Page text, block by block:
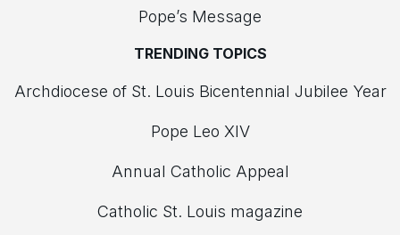
Pope’s Message
TRENDING TOPICS
Archdiocese of St. Louis Bicentennial Jubilee Year
Pope Leo XIV
Annual Catholic Appeal
Catholic St. Louis magazine